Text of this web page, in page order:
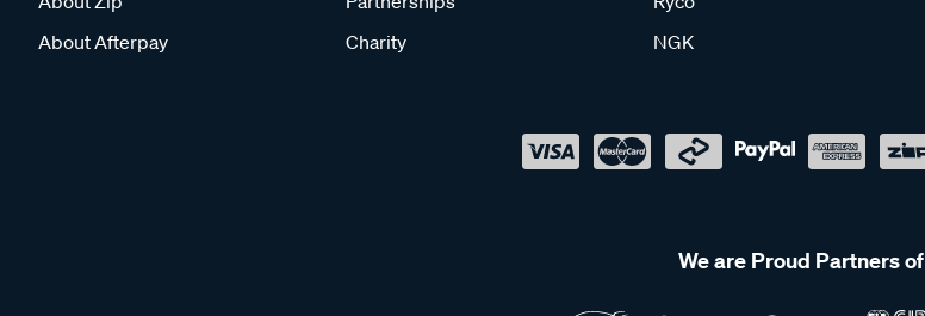
About Afterpay
Charity
NGK
We are Proud Partners of